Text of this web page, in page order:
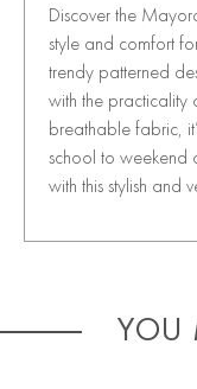
Discover the
style and comfort
trendy patterned
with the practicality
breathable fabric,
school to weekend
with this stylish and
YOU